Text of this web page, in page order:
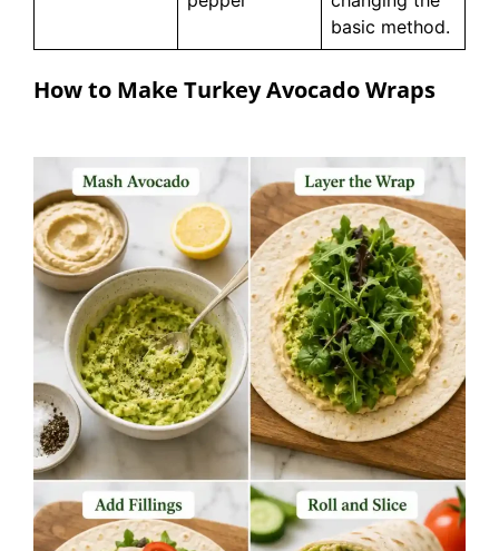
basic method.
How to Make Turkey Avocado Wraps